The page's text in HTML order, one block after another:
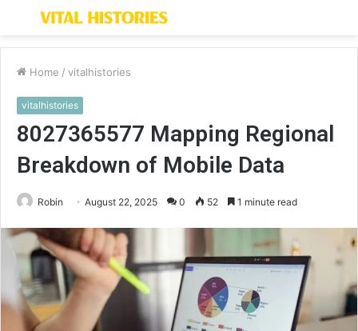
Menu
Home / vitalhistories
vitalhistories
8027365577 Mapping Regional
Breakdown of Mobile Data
Robin August 22, 2025 0 52 1 minute read